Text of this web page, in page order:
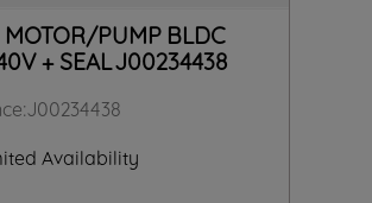
PUMP BLDC
+ SEAL J00234438
:J00234438
Availability